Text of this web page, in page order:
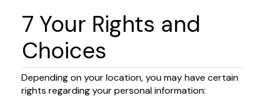
7 Your Rights and
Choices
Depending on your location, you may have certain
rights regarding your personal information: